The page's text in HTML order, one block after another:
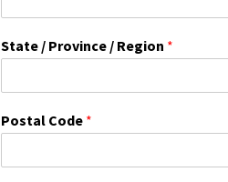
i
n
T
e
x
State / Province / Region *
Postal Code *